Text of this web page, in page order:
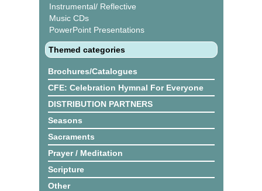
Instrumental/ Reflective
Music CDs
PowerPoint Presentations
Themed categories
Brochures/Catalogues
CFE: Celebration Hymnal For Everyone
DISTRIBUTION PARTNERS
Seasons
Sacraments
Prayer / Meditation
Scripture
Other